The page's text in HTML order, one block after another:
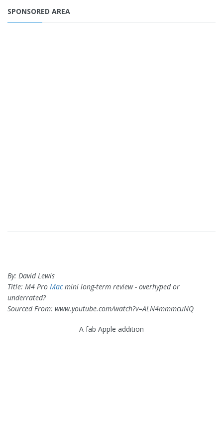
SPONSORED AREA
By: David Lewis
Title: M4 Pro Macmini long-term review - overhyped or
underrated?
Sourced From: www.youtube.com/watch?v=ALN4mmmcuNQ
A fab Apple addition